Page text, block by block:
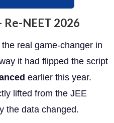
NEET 2026
real game-changer in
it had flipped the script
earlier this year.
lifted from the JEE
the data changed.